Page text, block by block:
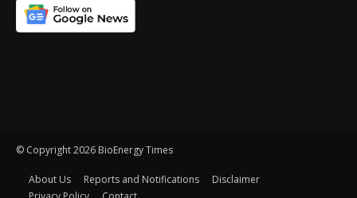
© Copyright 2026 BioEnergy Times
About Us Reports and Notifications
Disclaimer